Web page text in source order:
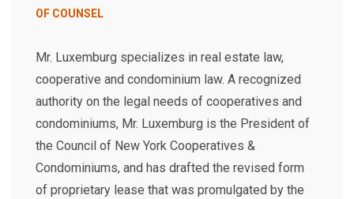
OF COUNSEL
Mr. Luxemburg specializes in real estate law,
cooperative and condominium law. A recognized
authority on the legal needs of cooperatives and
condominiums, Mr. Luxemburg is the President of
the Council of New York Cooperatives &
Condominiums, and has drafted the revised form
of proprietary lease that was promulgated by the